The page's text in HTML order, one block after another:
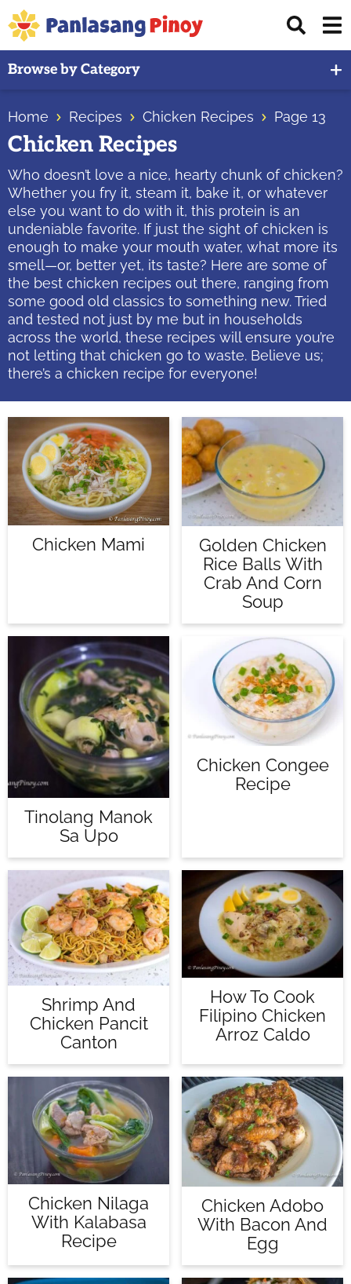
Skip
to
primary
navigation
Skip
to
main
content
Skip
to
primary
sidebar
Top
of
Filipino
Bar
Browse by Category
Home Recipes Chicken Recipes Page 13
Chicken Recipes
Who doesn’t love a nice, hearty chunk of chicken?
Whether you fry it, steam it, bake it, or whatever
else you want to do with it, this protein is an
undeniable favorite. If just the sight of chicken is
enough to make your mouth water, what more its
smell—or, better yet, its taste? Here are some of
the best chicken recipes out there, ranging from
some good old classics to something new. Tried
and tested not just by me but in households
across the world, these recipes will ensure you’re
not letting that chicken go to waste. Believe us;
there’s a chicken recipe for everyone!
Chicken Mami
Golden Chicken
Rice Balls With
Crab And Corn
Soup
Tinolang Manok
Sa Upo
Chicken Congee
Recipe
Shrimp And
Chicken Pancit
Canton
How To Cook
Filipino Chicken
Arroz Caldo
Chicken Nilaga
With Kalabasa
Recipe
Chicken Adobo
With Bacon And
Egg